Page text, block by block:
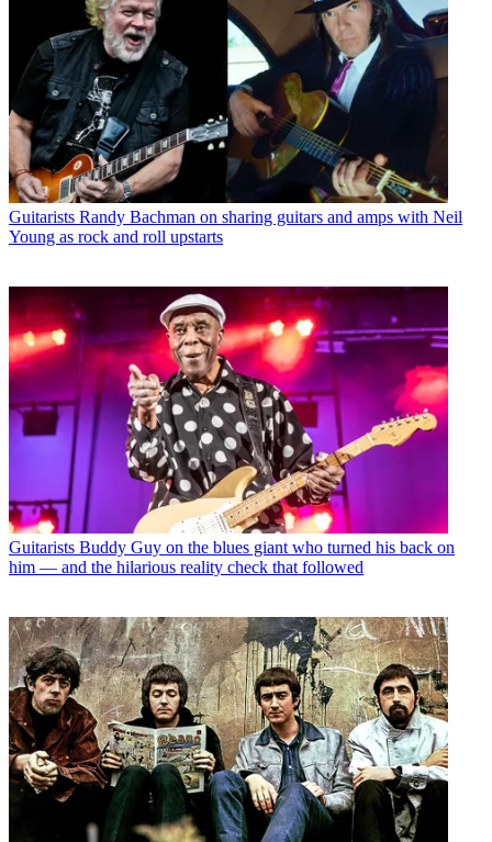
Guitarists Randy Bachman on sharing guitars and amps with Neil
Young as rock and roll upstarts
Guitarists Buddy Guy on the blues giant who turned his back on
him — and the hilarious reality check that followed